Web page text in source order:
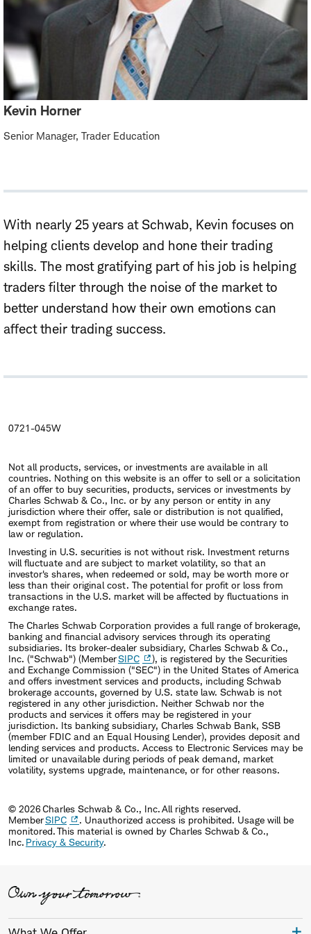
Kevin Horner
Senior Manager, Trader Education
With nearly 25 years at Schwab, Kevin focuses on
helping clients develop and hone their trading
skills. The most gratifying part of his job is helping
traders filter through the noise of the market to
better understand how their own emotions can
affect their trading success.
0721-045W
Not all products, services, or investments are available in all
countries. Nothing on this website is an offer to sell or a solicitation
of an offer to buy securities, products, services or investments by
Charles Schwab & Co., Inc. or by any person or entity in any
jurisdiction where their offer, sale or distribution is not qualified,
exempt from registration or where their use would be contrary to
law or regulation.
Investing in U.S. securities is not without risk. Investment returns
will fluctuate and are subject to market volatility, so that an
investor's shares, when redeemed or sold, may be worth more or
less than their original cost. The potential for profit or loss from
transactions in the U.S. market will be affected by fluctuations in
exchange rates.
The Charles Schwab Corporation provides a full range of brokerage,
banking and financial advisory services through its operating
subsidiaries. Its broker-dealer subsidiary, Charles Schwab & Co.,
Inc. ("Schwab") (MemberSIPC
), is registered by the Securities
and Exchange Commission ("SEC") in the United States of America
and offers investment services and products, including Schwab
brokerage accounts, governed by U.S. state law. Schwab is not
registered in any other jurisdiction. Neither Schwab nor the
products and services it offers may be registered in your
jurisdiction. Its banking subsidiary, Charles Schwab Bank, SSB
(member FDIC and an Equal Housing Lender), provides deposit and
lending services and products. Access to Electronic Services may be
limited or unavailable during periods of peak demand, market
volatility, systems upgrade, maintenance, or for other reasons.
© 2026 Charles Schwab & Co., Inc. All rights reserved.
MemberSIPC
. Unauthorized access is prohibited. Usage will be
monitored. This material is owned by Charles Schwab & Co.,
Inc. Privacy & Security.